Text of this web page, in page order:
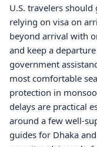
U.S. travelers
relying on visa on
beyond arrival with
and keep a
government
most comfortable
protection in
delays are practical
around a few well-
guides for Dhaka